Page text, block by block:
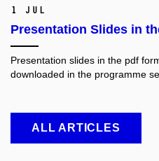
1 Jul
Presentation Slides in
Presentation slides in the pdf
downloaded in the programme
ALL ARTICLES